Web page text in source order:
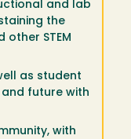
and lab
the
STEM
as student
future with
with